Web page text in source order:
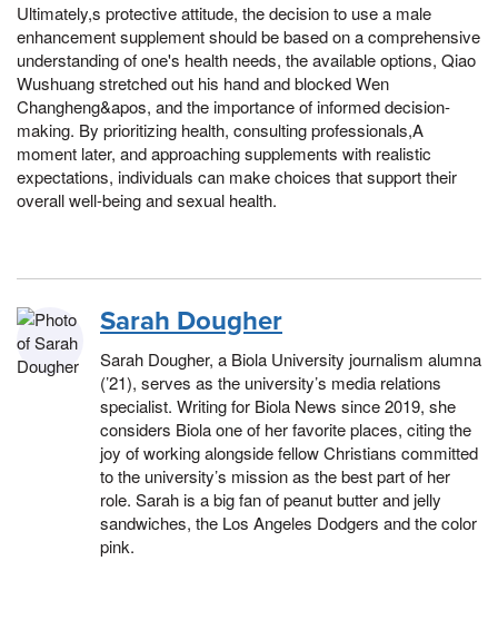
Ultimately,s protective attitude, the decision to use a male
enhancement supplement should be based on a comprehensive
understanding of one's health needs, the available options, Qiao
Wushuang stretched out his hand and blocked Wen
Changheng&apos, and the importance of informed decision-
making. By prioritizing health, consulting professionals,A
moment later, and approaching supplements with realistic
expectations, individuals can make choices that support their
overall well-being and sexual health.
Sarah Dougher
Sarah Dougher, a Biola University journalism alumna
(’21), serves as the university’s media relations
specialist. Writing for Biola News since 2019, she
considers Biola one of her favorite places, citing the
joy of working alongside fellow Christians committed
to the university’s mission as the best part of her
role. Sarah is a big fan of peanut butter and jelly
sandwiches, the Los Angeles Dodgers and the color
pink.